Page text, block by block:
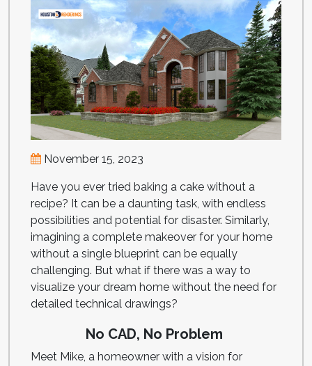
November 15, 2023
Have you ever tried baking a cake without a
recipe? It can be a daunting task, with endless
possibilities and potential for disaster. Similarly,
imagining a complete makeover for your home
without a single blueprint can be equally
challenging. But what if there was a way to
visualize your dream home without the need for
detailed technical drawings?
No CAD, No Problem
Meet Mike, a homeowner with a vision for